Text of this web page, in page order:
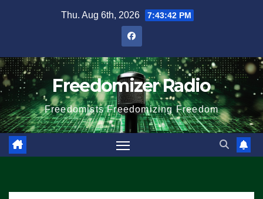
Thu. Aug 6th, 2026 7:43:42 PM
Freedomizer Radio
Freedomists Freedomizing Freedom